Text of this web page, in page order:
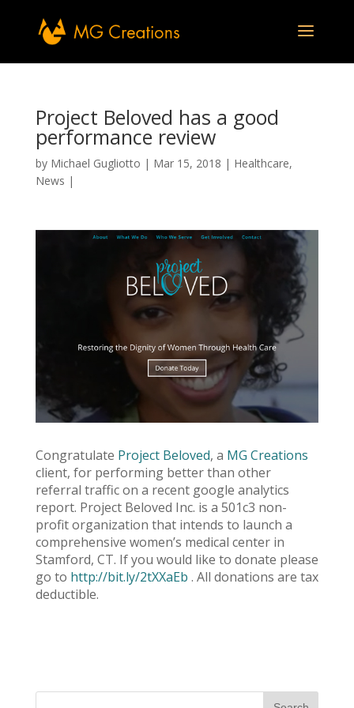
Project Beloved has a good
performance review
by Michael Gugliotto | Mar 15, 2018 | Healthcare,
News |
Congratulate Project Beloved, a MG Creations
client, for performing better than other
referral traffic on a recent google analytics
report. Project Beloved Inc. is a 501c3 non-
profit organization that intends to launch a
comprehensive women’s medical center in
Stamford, CT. If you would like to donate please
go to http://bit.ly/2tXXaEb . All donations are tax
deductible.